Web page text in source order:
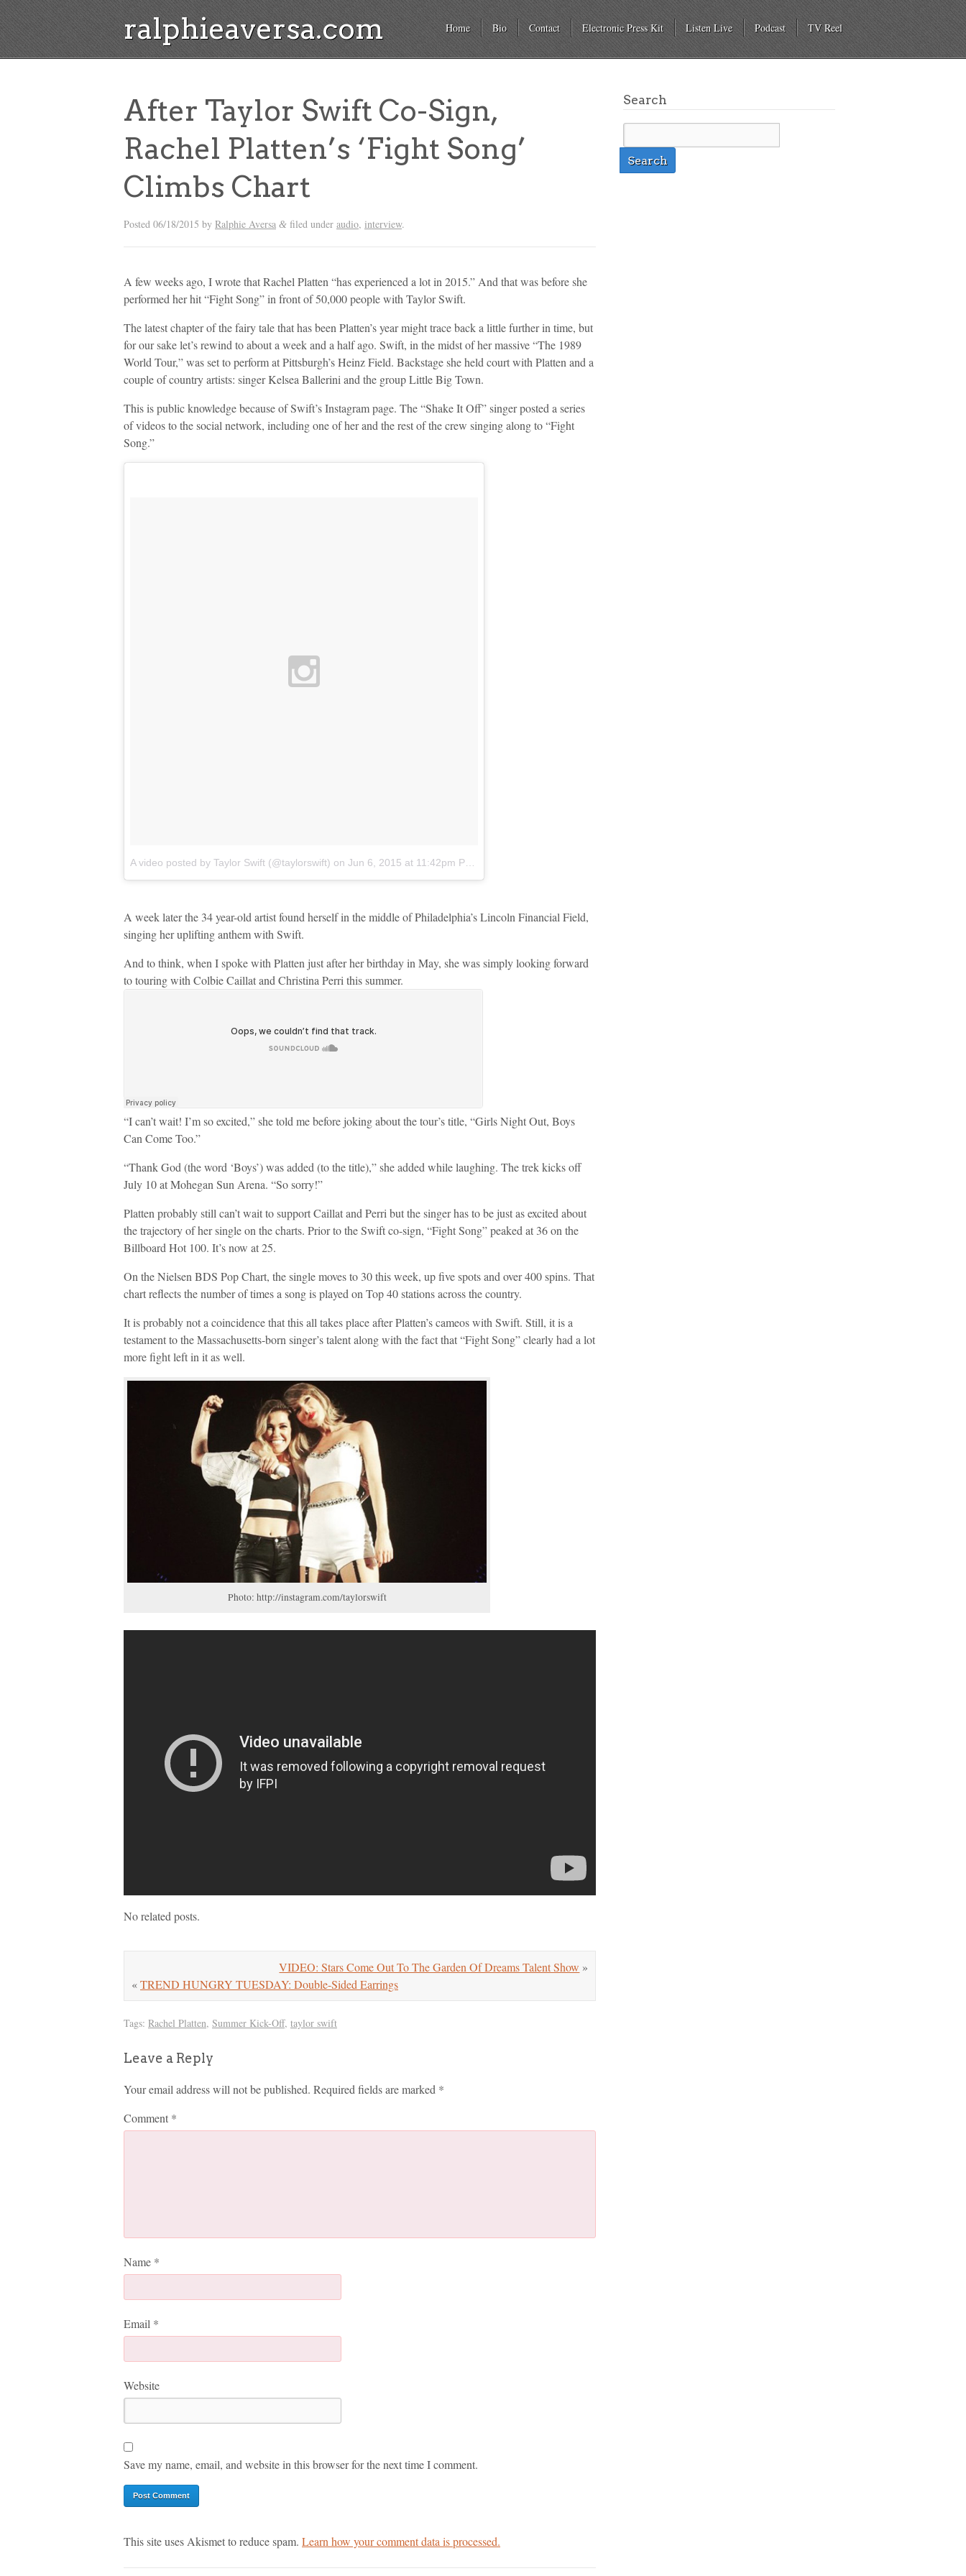
ralphieaversa.com Home Bio Contact Electronic Press Kit Listen Live Podcast TV Reel
After Taylor Swift Co-Sign,
Rachel Platten’s ‘Fight Song’
Climbs Chart
Posted 06/18/2015 by Ralphie Aversa & filed under audio, interview.
A few weeks ago, I wrote that Rachel Platten “has experienced a lot in 2015.” And that was before she
performed her hit “Fight Song” in front of 50,000 people with Taylor Swift.
The latest chapter of the fairy tale that has been Platten’s year might trace back a little further in time, but
for our sake let’s rewind to about a week and a half ago. Swift, in the midst of her massive “The 1989
World Tour,” was set to perform at Pittsburgh’s Heinz Field. Backstage she held court with Platten and a
couple of country artists: singer Kelsea Ballerini and the group Little Big Town.
This is public knowledge because of Swift’s Instagram page. The “Shake It Off” singer posted a series
of videos to the social network, including one of her and the rest of the crew singing along to “Fight
Song.”
A video posted by Taylor Swift (@taylorswift) on Jun 6, 2015 at 11:42pm PDT
A week later the 34 year-old artist found herself in the middle of Philadelphia’s Lincoln Financial Field,
singing her uplifting anthem with Swift.
And to think, when I spoke with Platten just after her birthday in May, she was simply looking forward
to touring with Colbie Caillat and Christina Perri this summer.
“I can’t wait! I’m so excited,” she told me before joking about the tour’s title, “Girls Night Out, Boys
Can Come Too.”
“Thank God (the word ‘Boys’) was added (to the title),” she added while laughing. The trek kicks off
July 10 at Mohegan Sun Arena. “So sorry!”
Platten probably still can’t wait to support Caillat and Perri but the singer has to be just as excited about
the trajectory of her single on the charts. Prior to the Swift co-sign, “Fight Song” peaked at 36 on the
Billboard Hot 100. It’s now at 25.
On the Nielsen BDS Pop Chart, the single moves to 30 this week, up five spots and over 400 spins. That
chart reflects the number of times a song is played on Top 40 stations across the country.
It is probably not a coincidence that this all takes place after Platten’s cameos with Swift. Still, it is a
testament to the Massachusetts-born singer’s talent along with the fact that “Fight Song” clearly had a lot
more fight left in it as well.
Photo: http://instagram.com/taylorswift
No related posts.
VIDEO: Stars Come Out To The Garden Of Dreams Talent Show »
«TREND HUNGRY TUESDAY: Double-Sided Earrings
Tags: Rachel Platten, Summer Kick-Off, taylor swift
Leave a Reply
Your email address will not be published. Required fields are marked *
Comment *
Name *
Email *
Website
Save my name, email, and website in this browser for the next time I comment.
This site uses Akismet to reduce spam. Learn how your comment data is processed.
Search